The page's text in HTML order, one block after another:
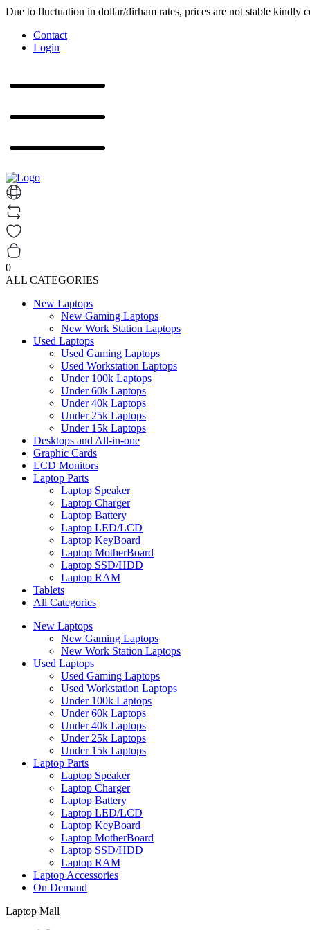
Due to fluctuation in dollar/dirham rates, prices are not stable kindly
Contact
Login
0
ALL CATEGORIES
New Laptops
New Gaming Laptops
New Work Station Laptops
Used Laptops
Used Gaming Laptops
Used Workstation Laptops
Under 100k Laptops
Under 60k Laptops
Under 40k Laptops
Under 25k Laptops
Under 15k Laptops
Desktops and All-in-one
Graphic Cards
LCD Monitors
Laptop Parts
Laptop Speaker
Laptop Charger
Laptop Battery
Laptop LED/LCD
Laptop KeyBoard
Laptop MotherBoard
Laptop SSD/HDD
Laptop RAM
Tablets
All Categories
New Laptops
New Gaming Laptops
New Work Station Laptops
Used Laptops
Used Gaming Laptops
Used Workstation Laptops
Under 100k Laptops
Under 60k Laptops
Under 40k Laptops
Under 25k Laptops
Under 15k Laptops
Laptop Parts
Laptop Speaker
Laptop Charger
Laptop Battery
Laptop LED/LCD
Laptop KeyBoard
Laptop MotherBoard
Laptop SSD/HDD
Laptop RAM
Laptop Accessories
On Demand
Laptop Mall